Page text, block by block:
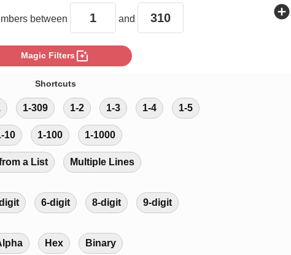
between and add_circle
Magic Filters photo_filter
Shortcuts
1-309 1-2 1-3 1-4 1-5
10 1-100 1-1000
a List Multiple Lines
6-digit 8-digit 9-digit
Hex Binary